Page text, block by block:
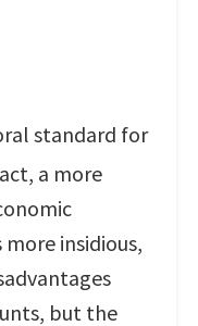
standard for
a more
insidious,
but the